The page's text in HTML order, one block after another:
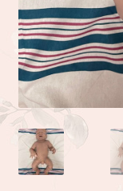
Myah Full
Monet
Josh sculpted
Jade sculpted